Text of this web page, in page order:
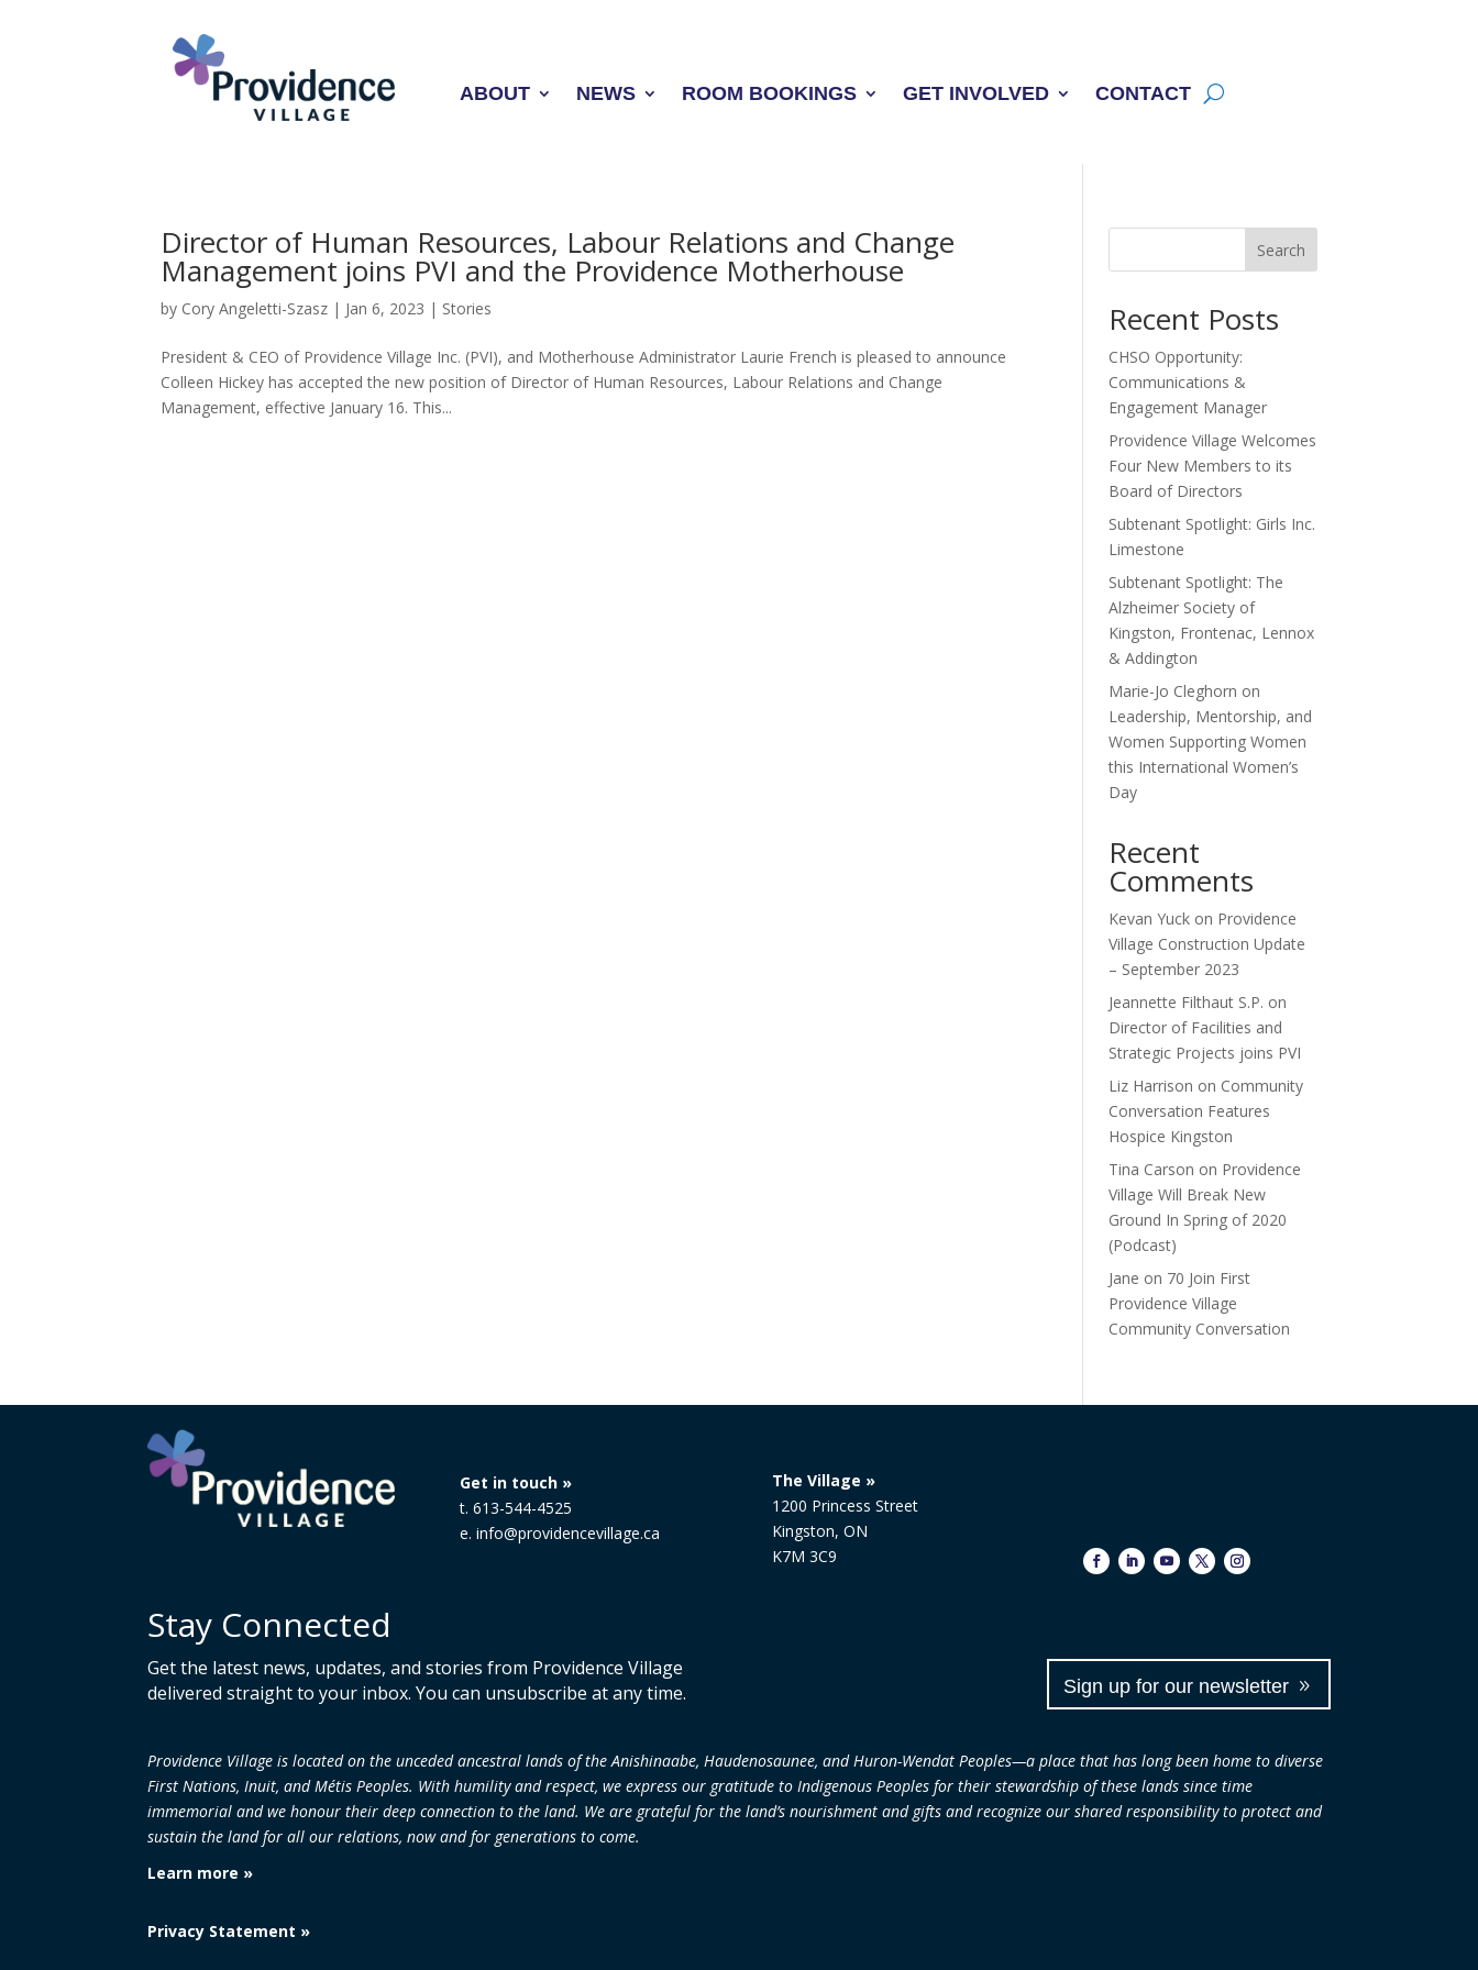
ABOUT NEWS ROOM BOOKINGS GET INVOLVED CONTACT
Director of Human Resources, Labour Relations and Change
Management joins PVI and the Providence Motherhouse
by Cory Angeletti-Szasz | Jan 6, 2023 | Stories
President & CEO of Providence Village Inc. (PVI), and Motherhouse Administrator Laurie French is pleased to announce
Colleen Hickey has accepted the new position of Director of Human Resources, Labour Relations and Change
Management, effective January 16. This...
Search
Recent Posts
CHSO Opportunity:
Communications &
Engagement Manager
Providence Village Welcomes
Four New Members to its
Board of Directors
Subtenant Spotlight: Girls Inc.
Limestone
Subtenant Spotlight: The
Alzheimer Society of
Kingston, Frontenac, Lennox
& Addington
Marie-Jo Cleghorn on
Leadership, Mentorship, and
Women Supporting Women
this International Women’s
Day
Recent
Comments
Kevan Yuck on Providence
Village Construction Update
– September 2023
Jeannette Filthaut S.P. on
Director of Facilities and
Strategic Projects joins PVI
Liz Harrison on Community
Conversation Features
Hospice Kingston
Tina Carson on Providence
Village Will Break New
Ground In Spring of 2020
(Podcast)
Jane on 70 Join First
Providence Village
Community Conversation
Get in touch »
t. 613-544-4525
e. info@providencevillage.ca
The Village »
1200 Princess Street
Kingston, ON
K7M 3C9
Stay Connected
Get the latest news, updates, and stories from Providence Village
delivered straight to your inbox. You can unsubscribe at any time.
Sign up for our newsletter
Providence Village is located on the unceded ancestral lands of the Anishinaabe, Haudenosaunee, and Huron-Wendat Peoples—a place that has long been home to diverse
First Nations, Inuit, and Métis Peoples. With humility and respect, we express our gratitude to Indigenous Peoples for their stewardship of these lands since time
immemorial and we honour their deep connection to the land. We are grateful for the land’s nourishment and gifts and recognize our shared responsibility to protect and
sustain the landfor all our relations, now and for generations to come.
Learn more »
Privacy Statement »